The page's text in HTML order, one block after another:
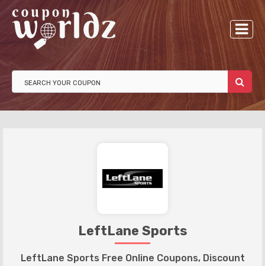
LeftLane Sports
LeftLane Sports Free Online Coupons, Discount